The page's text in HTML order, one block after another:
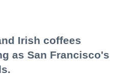
Irish coffees
as San Francisco's